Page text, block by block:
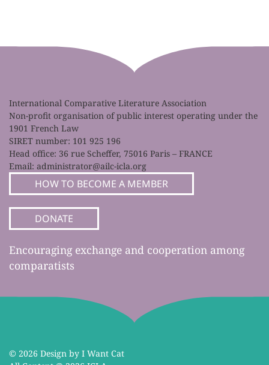
International Comparative Literature Association
Non-profit organisation of public interest operating under the
1901 French Law
SIRET number: 101 925 196
Head office: 36 rue Scheffer, 75016 Paris – FRANCE
Email: administrator@ailc-icla.org
HOW TO BECOME A MEMBER
DONATE
Encouraging exchange and cooperation among
comparatists
© 2026 Design by I Want Cat